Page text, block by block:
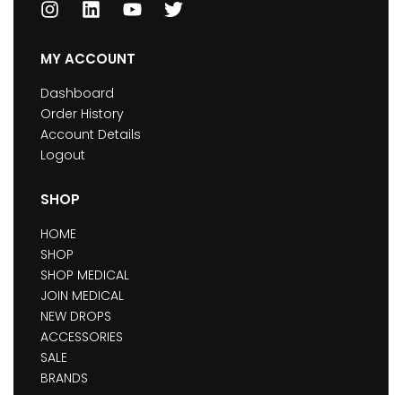
MY ACCOUNT
Dashboard
Order History
Account Details
Logout
SHOP
HOME
SHOP
SHOP MEDICAL
JOIN MEDICAL
NEW DROPS
ACCESSORIES
SALE
BRANDS